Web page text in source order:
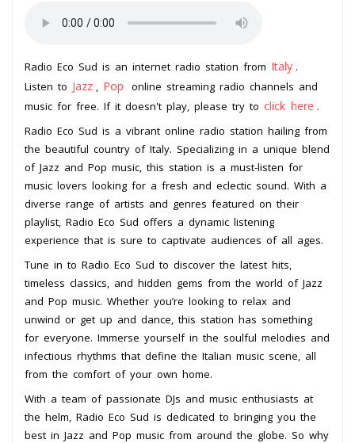
Radio Eco Sud is an internet radio station from Italy .
Listen to Jazz Pop
online streaming radio channels and
music for free. If it doesn't play, please try to click here .
Radio Eco Sud is a vibrant online radio station hailing from
the beautiful country of Italy. Specializing in a unique blend
of Jazz and Pop music, this station is a must-listen for
music lovers looking for a fresh and eclectic sound. With a
diverse range of artists and genres featured on their
playlist, Radio Eco Sud offers a dynamic listening
experience that is sure to captivate audiences of all ages.
Tune in to Radio Eco Sud to discover the latest hits,
timeless classics, and hidden gems from the world of Jazz
and Pop music. Whether you’re looking to relax and
unwind or get up and dance, this station has something
for everyone. Immerse yourself in the soulful melodies and
infectious rhythms that define the Italian music scene, all
from the comfort of your own home.
With a team of passionate DJs and music enthusiasts at
the helm, Radio Eco Sud is dedicated to bringing you the
best in Jazz and Pop music from around the globe. So why